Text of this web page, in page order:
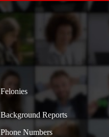
Felonies
Background Reports
Phone Numbers